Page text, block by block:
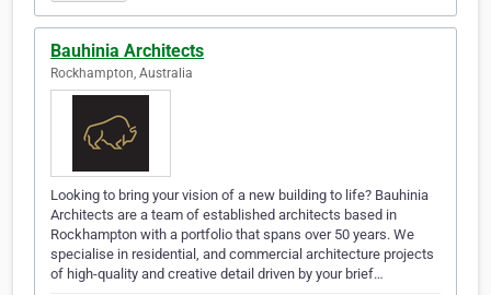
Bauhinia Architects
Rockhampton, Australia
Looking to bring your vision of a new building to life? Bauhinia
Architects are a team of established architects based in
Rockhampton with a portfolio that spans over 50 years. We
specialise in residential, and commercial architecture projects
of high-quality and creative detail driven by your brief…